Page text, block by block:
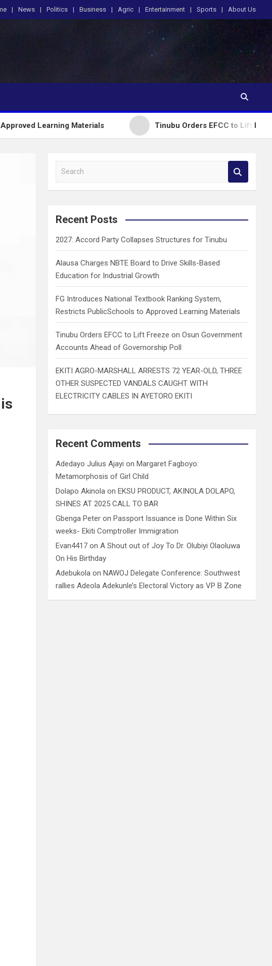
News Politics Business Agric Entertainment Sports About Us
Materials Tinubu Orders EFCC to Lift Freeze on
a
c
Recent Posts
2027: Accord Party Collapses Structures for Tinubu
Alausa Charges NBTE Board to Drive Skills-Based
Education for Industrial Growth
FG Introduces National Textbook Ranking System,
Restricts PublicSchools to Approved Learning Materials
Tinubu Orders EFCC to Lift Freeze on Osun Government
Accounts Ahead of Governorship Poll
EKITI AGRO-MARSHALL ARRESTS 72 YEAR-OLD, THREE
OTHER SUSPECTED VANDALS CAUGHT WITH
ELECTRICITY CABLES IN AYETORO EKITI
Recent Comments
Adedayo Julius Ajayi on Margaret Fagboyo:
Metamorphosis of Girl Child
Dolapo Akinola on EKSU PRODUCT, AKINOLA DOLAPO,
SHINES AT 2025 CALL TO BAR
Gbenga Peter on Passport Issuance is Done Within Six
weeks- Ekiti Comptroller Immigration
Evan4417 onA Shout out of Joy To Dr. Olubiyi Olaoluwa
On His Birthday
Adebukola on NAWOJ Delegate Conference: Southwest
rallies Adeola Adekunle’s Electoral Victory as VP B Zone